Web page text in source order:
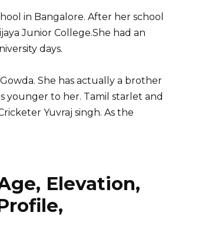
in Bangalore. After her school
Junior College.She had an
days.
She has actually a brother
younger to her. Tamil starlet and
Yuvraj singh. As the
Elevation,